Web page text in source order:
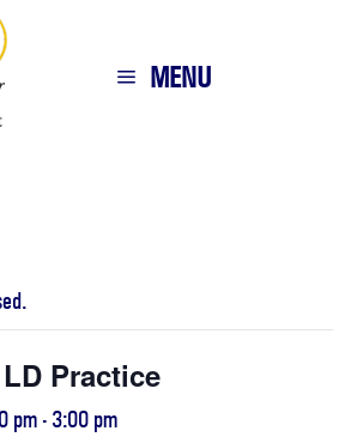
MENU
Practice
pm - 3:00 pm